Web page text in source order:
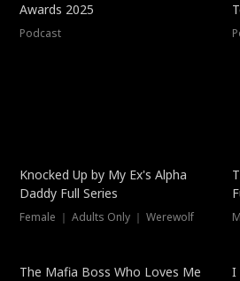
Awards 2025
Podcast
Hot
Knocked Up by My Ex's Alpha
Daddy Full Series
Female ｜ Adults Only ｜ Werewolf
New
The Mafia Boss Who Loves Me
I